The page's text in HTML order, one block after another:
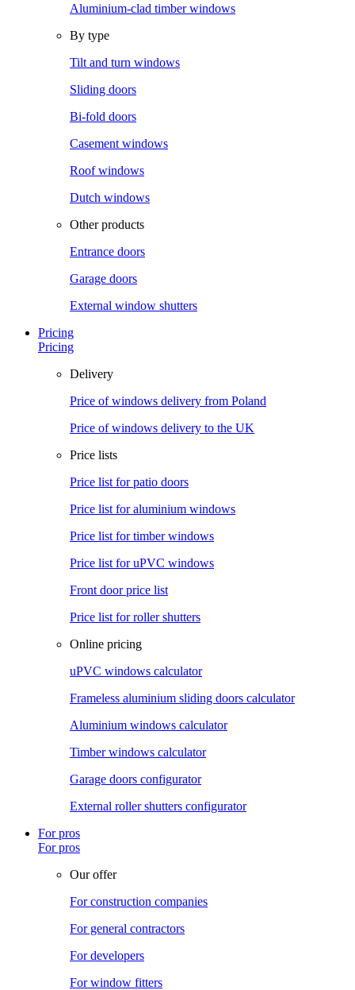
Aluminium-clad timber windows
By type
Tilt and turn windows
Sliding doors
Bi-fold doors
Casement windows
Roof windows
Dutch windows
Other products
Entrance doors
Garage doors
External window shutters
Pricing
Pricing
Delivery
Price of windows delivery from Poland
Price of windows delivery to the UK
Price lists
Price list for patio doors
Price list for aluminium windows
Price list for timber windows
Price list for uPVC windows
Front door price list
Price list for roller shutters
Online pricing
uPVC windows calculator
Frameless aluminium sliding doors calculator
Aluminium windows calculator
Timber windows calculator
Garage doors configurator
External roller shutters configurator
For pros
For pros
Our offer
For construction companies
For general contractors
For developers
For window fitters